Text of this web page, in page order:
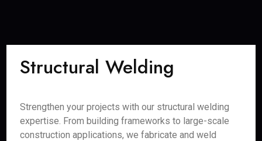
Structural Welding
Strengthen your projects with our structural welding
expertise. From building frameworks to large-scale
construction applications, we fabricate and weld